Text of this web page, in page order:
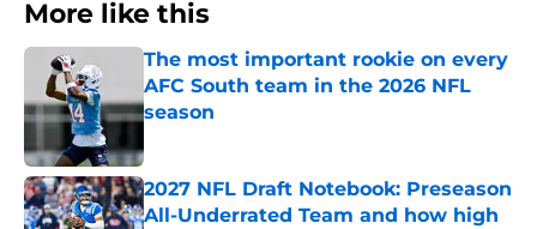
More like this
The most important rookie on every
AFC South team in the 2026 NFL
season
2027 NFL Draft Notebook: Preseason
All-Underrated Team and how high